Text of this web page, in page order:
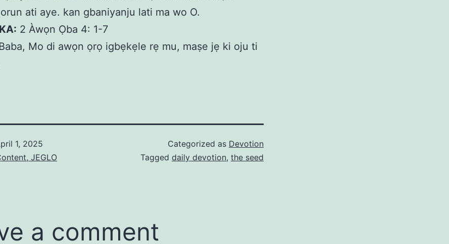
ati aye. kan gbaniyanju lati ma wo O.
2 Àwọn Ọba 4: 1-7
Mo di awọn ọrọ igbẹkẹle rẹ mu, maṣe jẹ ki oju ti
1, 2025
JEGLO
Categorized as Devotion
Tagged daily devotion, the seed
a comment